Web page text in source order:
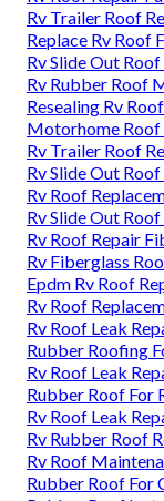
Rv Trailer Roof
Replace Rv Roof
Rv Slide Out
Rv Rubber Roof
Resealing Rv
Motorhome Roof
Rv Trailer Roof
Rv Slide Out
Rv Roof
Rv Slide Out
Rv Roof Repair
Rv Fiberglass
Epdm Rv Roof
Rv Roof
Rv Roof Leak
Rubber Roofing
Rv Roof Leak
Rubber Roof For
Rv Roof Leak
Rv Rubber Roof
Rv Roof
Rubber Roof For